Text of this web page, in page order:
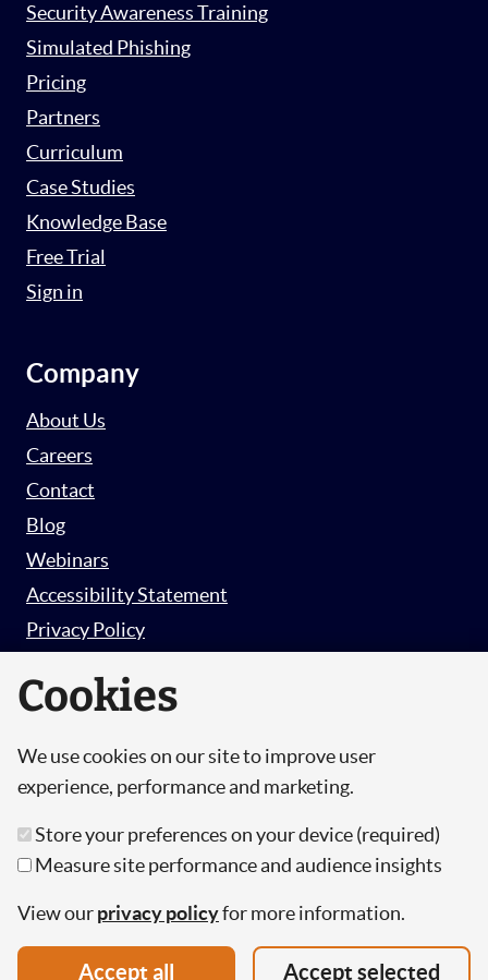
Security Awareness Training
Simulated Phishing
Pricing
Partners
Curriculum
Case Studies
Knowledge Base
Free Trial
Sign in
Company
About Us
Careers
Contact
Blog
Webinars
Accessibility Statement
Privacy Policy
© Copyright 2026 Hut 6 Security Limited.
Limited, a Company Registered in England and
Wales.
Registration Number: 10447061
Cookies
We use cookies on our site to improve user
experience, performance and marketing.
Store your preferences on your device (required)
Measure site performance and audience insights
View ourprivacy policyfor more information.
Accept all Accept selected